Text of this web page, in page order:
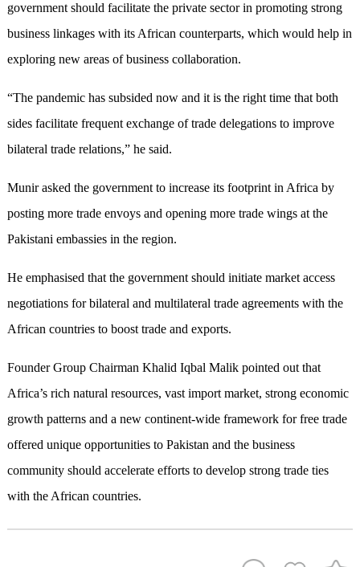
government should facilitate the private sector in promoting strong
business linkages with its African counterparts, which would help in
exploring new areas of business collaboration.
“The pandemic has subsided now and it is the right time that both
sides facilitate frequent exchange of trade delegations to improve
bilateral trade relations,” he said.
Munir asked the government to increase its footprint in Africa by
posting more trade envoys and opening more trade wings at the
Pakistani embassies in the region.
He emphasised that the government should initiate market access
negotiations for bilateral and multilateral trade agreements with the
African countries to boost trade and exports.
Founder Group Chairman Khalid Iqbal Malik pointed out that
Africa’s rich natural resources, vast import market, strong economic
growth patterns and a new continent-wide framework for free trade
offered unique opportunities to Pakistan and the business
community should accelerate efforts to develop strong trade ties
with the African countries.